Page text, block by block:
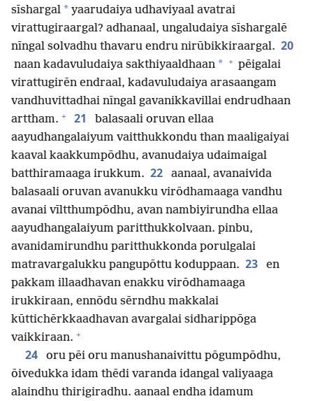
sīshargal * yaarudaiya udhaviyaal avatrai
virattugiraargal? adhanaal, ungaludaiya sīshargalē
nīngal solvadhu thavaru endru nirūbikkiraargal. 20
naan kadavuludaiya sakthiyaaldhaan * + pēigalai
virattugirēn endraal, kadavuludaiya arasaangam
vandhuvittadhai nīngal gavanikkavillai endrudhaan
arttham. + 21
balasaali oruvan ellaa
aayudhangalaiyum vaitthukkondu than maaligaiyai
kaaval kaakkumpōdhu, avanudaiya udaimaigal
batthiramaaga irukkum. 22
aanaal, avanaivida
balasaali oruvan avanukku virōdhamaaga vandhu
avanai vīltthumpōdhu, avan nambiyirundha ellaa
aayudhangalaiyum paritthukkolvaan. pinbu,
avanidamirundhu paritthukkonda porulgalai
matravargalukku pangupōttu koduppaan. 23
en
pakkam illaadhavan enakku virōdhamaaga
irukkiraan, ennōdu sērndhu makkalai
kūttichērkkaadhavan avargalai sidharippōga
vaikkiraan. +
24
oru pēi oru manushanaivittu pōgumpōdhu,
ōivedukka idam thēdi varanda idangal valiyaaga
alaindhu thirigiradhu. aanaal endha idamum